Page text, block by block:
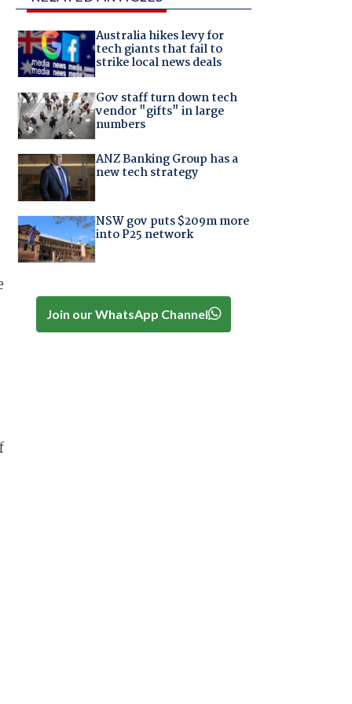
Australia hikes levy for
tech giants that fail to
strike local news deals
Gov staff turn down tech
vendor "gifts" in large
numbers
ANZ Banking Group has a
new tech strategy
NSW gov puts $209m more
into P25 network
Join our WhatsApp Channel